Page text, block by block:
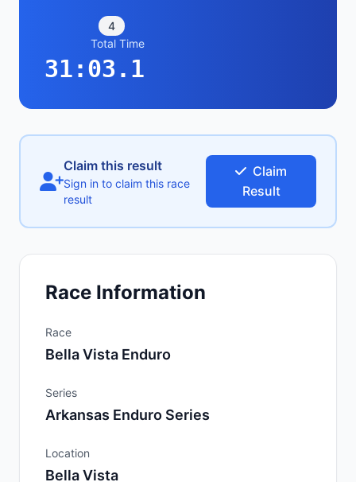
4
Total Time
31:03.1
Claim this result
Sign in to claim this race
result
Claim
Result
Race Information
Race
Bella Vista Enduro
Series
Arkansas Enduro Series
Location
Bella Vista